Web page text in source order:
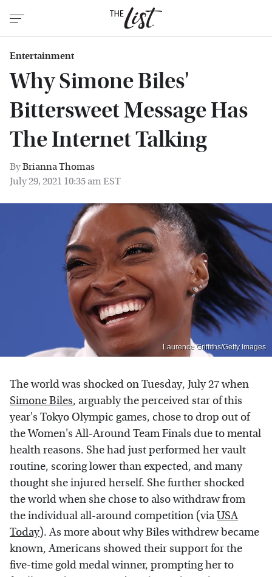
Entertainment
Why Simone Biles'
Bittersweet Message Has
The Internet Talking
ByBrianna Thomas
July 29, 2021 10:35 am EST
Laurence Griffiths/Getty Images
The world was shocked on Tuesday, July 27 when
Simone Biles, arguably the perceived star of this
year's Tokyo Olympic games, chose to drop out of
the Women's All-Around Team Finals due to mental
health reasons. She had just performed her vault
routine, scoring lower than expected, and many
thought she injured herself. She further shocked
the world when she chose to also withdraw from
the individual all-around competition (viaUSA
Today). As more about why Biles withdrew became
known, Americans showed their support for the
five-time gold medal winner, prompting her to